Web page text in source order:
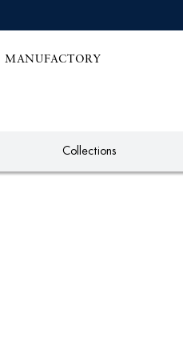
MANUFACTORY
Collections